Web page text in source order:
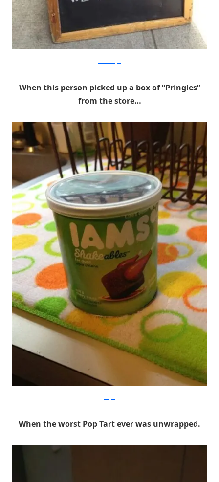
When this person picked up a box of “Pringles”
from the store…
When the worst Pop Tart ever was unwrapped.